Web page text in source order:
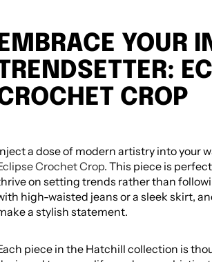
YOUR
CROP
a dose of modern artistry into your
Crochet Crop. This piece is
on setting trends rather than
high-waisted jeans or a sleek skirt,
a stylish statement.
piece in the Hatchill collection is